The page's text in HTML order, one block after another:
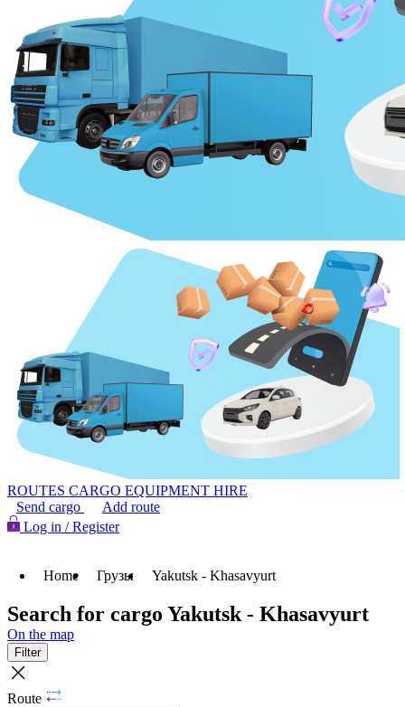
ROUTES CARGO EQUIPMENT HIRE
Send cargo
Add route
Log in / Register
Home Грузы Yakutsk - Khasavyurt
Search for cargo Yakutsk - Khasavyurt
On the map
Filter
Route